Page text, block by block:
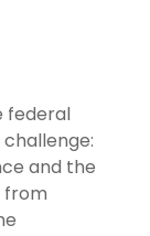
federal
and the
from